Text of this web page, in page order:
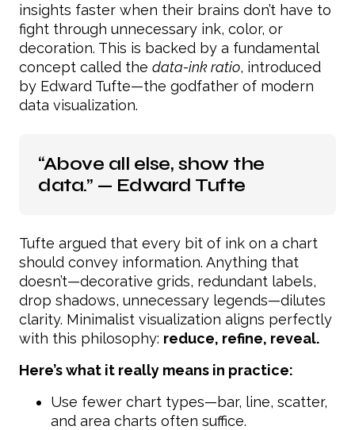
insights faster when their brains don’t have to
fight through unnecessary ink, color, or
decoration. This is backed by a fundamental
concept called the data-ink ratio, introduced
by Edward Tufte—the godfather of modern
data visualization.
“Above all else, show the
data.” — Edward Tufte
Tufte argued that every bit of ink on a chart
should convey information. Anything that
doesn’t—decorative grids, redundant labels,
drop shadows, unnecessary legends—dilutes
clarity. Minimalist visualization aligns perfectly
with this philosophy: reduce, refine, reveal.
Here’s what it really means in practice:
Use fewer chart types—bar, line, scatter,
and area charts often suffice.